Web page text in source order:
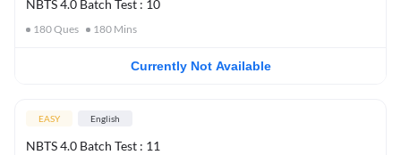
NBTS 4.0 Batch Test : 10
180Ques 180 Mins
Currently Not Available
EASY English
NBTS 4.0 Batch Test : 11